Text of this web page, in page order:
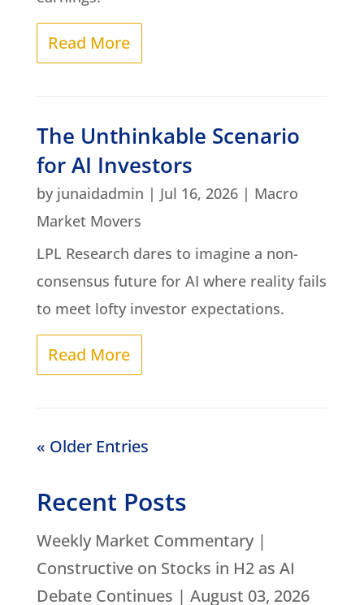
Read More
The Unthinkable Scenario
for AI Investors
by junaidadmin | Jul 16, 2026| Macro
Market Movers
LPL Research dares to imagine a non-
consensus future for AI where reality fails
to meet lofty investor expectations.
Read More
« Older Entries
Recent Posts
Weekly Market Commentary |
Constructive on Stocks in H2 as AI
Debate Continues | August 03, 2026